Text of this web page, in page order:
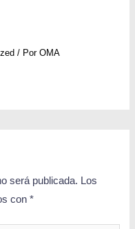
/ PorOMA
será publicada. Los
con*